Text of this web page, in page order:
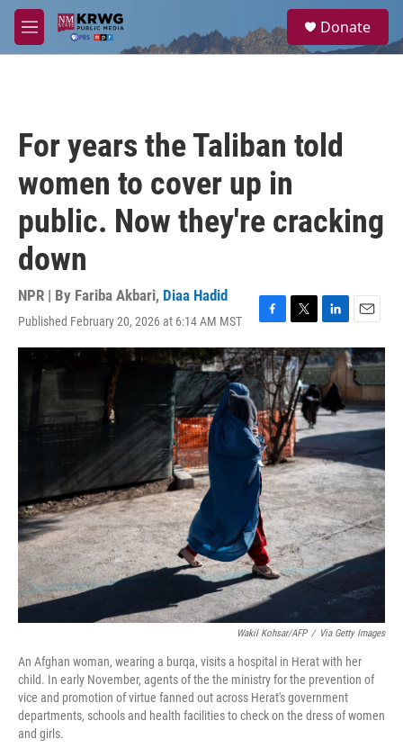
Skip to main content
M
e
a
Donate
For years the Taliban told
women to cover up in
public. Now they're cracking
down
NPR | By Fariba Akbari, Diaa Hadid
Published February 20, 2026 at 6:14 AM MST
F
a
c
e
b
o
o
k
T
w
i
t
t
e
r
L
i
n
k
e
d
I
n
E
m
a
i
l
Wakil Kohsar/AFP / Via Getty Images
An Afghan woman, wearing a burqa, visits a hospital in Herat with her
child. In early November, agents of the the ministry for the prevention of
vice and promotion of virtue fanned out across Herat's government
departments, schools and health facilities to check on the dress of women
and girls.